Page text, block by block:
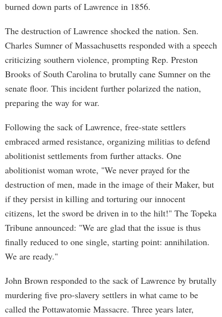
burned down parts of Lawrence in 1856.
The destruction of Lawrence shocked the nation. Sen.
Charles Sumner of Massachusetts responded with a speech
criticizing southern violence, prompting Rep. Preston
Brooks of South Carolina to brutally cane Sumner on the
senate floor. This incident further polarized the nation,
preparing the way for war.
Following the sack of Lawrence, free-state settlers
embraced armed resistance, organizing militias to defend
abolitionist settlements from further attacks. One
abolitionist woman wrote, "We never prayed for the
destruction of men, made in the image of their Maker, but
if they persist in killing and torturing our innocent
citizens, let the sword be driven in to the hilt!" The Topeka
Tribune announced: "We are glad that the issue is thus
finally reduced to one single, starting point: annihilation.
We are ready."
John Brown responded to the sack of Lawrence by brutally
murdering five pro-slavery settlers in what came to be
called the Pottawatomie Massacre. Three years later,